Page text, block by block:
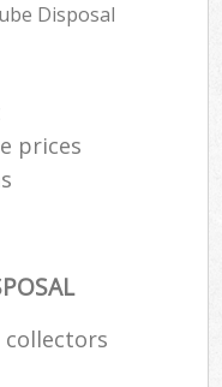
Disposal
prices